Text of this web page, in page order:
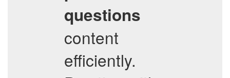
questions
content
efficiently.